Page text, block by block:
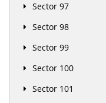
Sector 97
Sector 98
Sector 99
Sector 100
Sector 101